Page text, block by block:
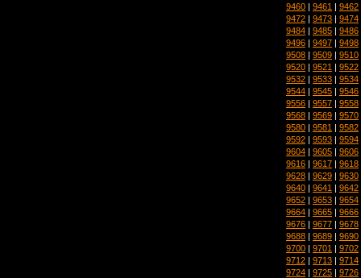
9460 | 9461 | 9462
9472 | 9473 | 9474
9484 | 9485 | 9486
9496 | 9497 | 9498
9508 | 9509 | 9510
9520 | 9521 | 9522
9532 | 9533 | 9534
9544 | 9545 | 9546
9556 | 9557 | 9558
9568 | 9569 | 9570
9580 | 9581 | 9582
9592 | 9593 | 9594
9604 | 9605 | 9606
9616 | 9617 | 9618
9628 | 9629 | 9630
9640 | 9641 | 9642
9652 | 9653 | 9654
9664 | 9665 | 9666
9676 | 9677 | 9678
9688 | 9689 | 9690
9700 | 9701 | 9702
9712 | 9713 | 9714
9724 | 9725 | 9726